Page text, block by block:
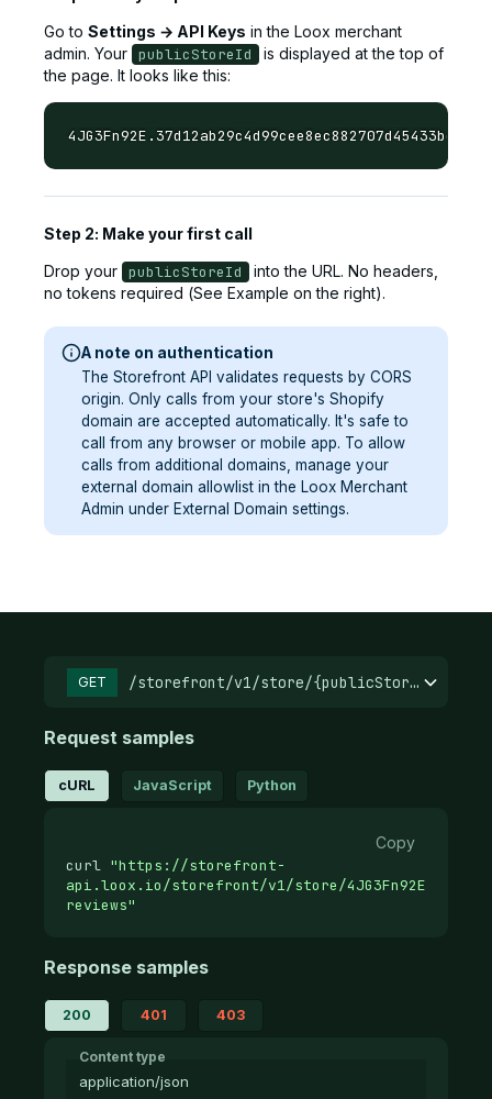
Go to Settings → API Keys in the Loox merchant
admin. Your publicStoreId
is displayed at the top of
the page. It looks like this:
Step 2: Make your first call
Drop your publicStoreId
into the URL. No headers,
no tokens required (See Example on the right).
A note on authentication
The Storefront API validates requests by CORS
origin. Only calls from your store's Shopify
domain are accepted automatically. It's safe to
call from any browser or mobile app. To allow
calls from additional domains, manage your
external domain allowlist in the Loox Merchant
Admin under External Domain settings.
GET /storefront/v1/store/{publicStoreId}/
Request samples
cURL JavaScript Python
Copy
curl "https://storefront-
api.loox.io/storefront/v1/store/
reviews"
Response samples
200 401 403
Content type
application/json